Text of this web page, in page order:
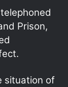
Prison,
situation of